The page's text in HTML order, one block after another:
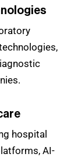
hospital
AI-